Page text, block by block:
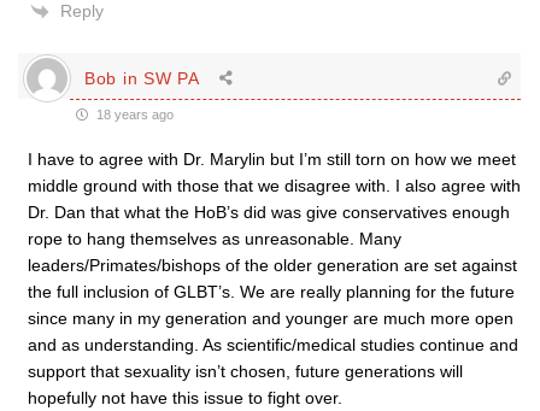
Reply
Bob in SW PA
18 years ago
I have to agree with Dr. Marylin but I’m still torn on how we meet
middle ground with those that we disagree with. I also agree with
Dr. Dan that what the HoB’s did was give conservatives enough
rope to hang themselves as unreasonable. Many
leaders/Primates/bishops of the older generation are set against
the full inclusion of GLBT’s. We are really planning for the future
since many in my generation and younger are much more open
and as understanding. As scientific/medical studies continue and
support that sexuality isn’t chosen, future generations will
hopefully not have this issue to fight over.